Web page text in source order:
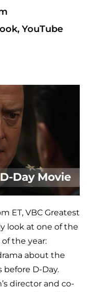
YouTube
ET, VBC Greatest
look at one of the
the year:
about the
D-Day.
director and co-